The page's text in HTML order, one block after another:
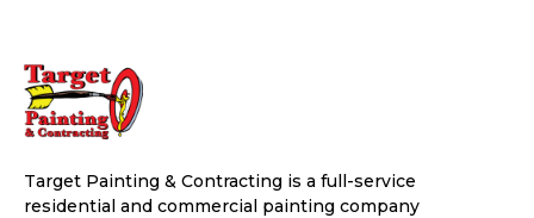
Target Painting & Contracting is a full-service
residential and commercial painting company